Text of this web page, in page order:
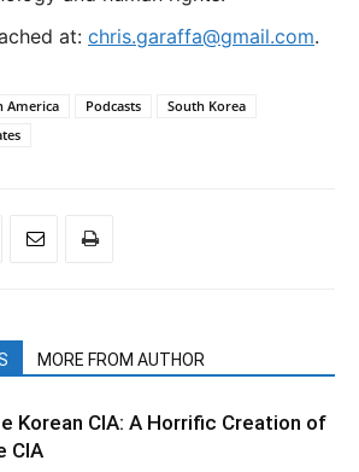
at: chris.garaffa@gmail.com.
America Podcasts
South Korea
MORE FROM AUTHOR
Korean CIA: A Horrific Creation of
CIA